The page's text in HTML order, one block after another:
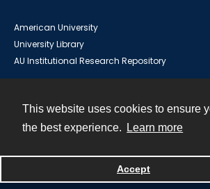
This website uses cookies to ensure
the best experience.
Learn more
Accept
American University
University Library
AU Institutional Research Repository
Powered by